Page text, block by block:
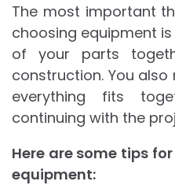
The most important
choosing equipment
of your parts
construction. You
everything fits
continuing with the
Here are some tips
equipment: